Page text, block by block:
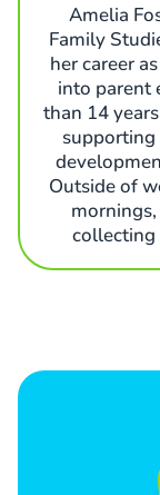
Amelia
Family
her career
into parent
than 14
Outside of
collecting